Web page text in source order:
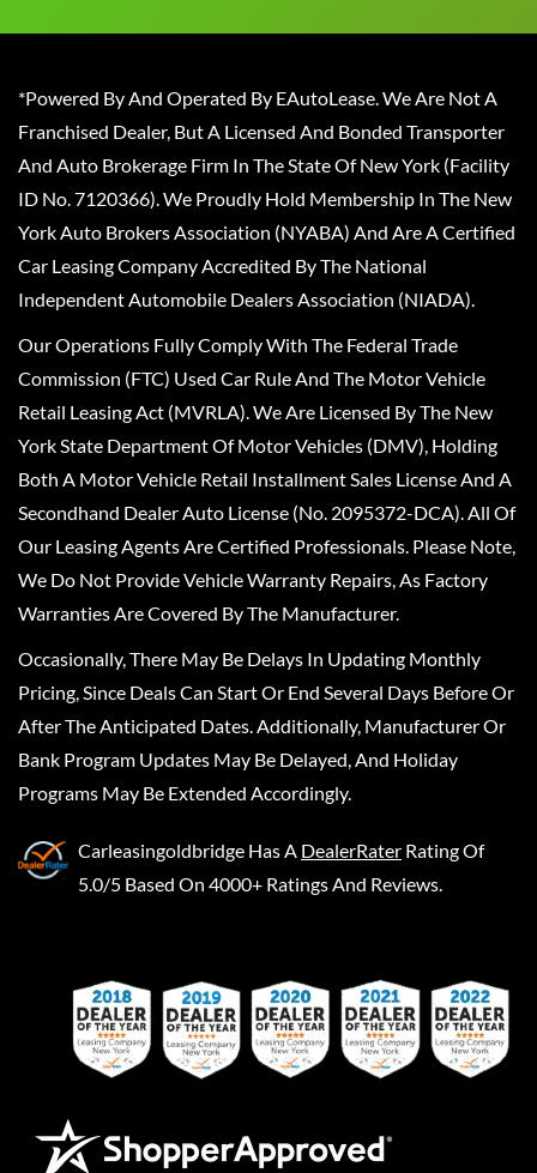
*Powered By And Operated By EAutoLease. We Are Not A
Franchised Dealer, But A Licensed And Bonded Transporter
And Auto Brokerage Firm In The State Of New York (Facility
ID No. 7120366). We Proudly Hold Membership In The New
York Auto Brokers Association (NYABA) And Are A Certified
Car Leasing Company Accredited By The National
Independent Automobile Dealers Association (NIADA).
Our Operations Fully Comply With The Federal Trade
Commission (FTC) Used Car Rule And The Motor Vehicle
Retail Leasing Act (MVRLA). We Are Licensed By The New
York State Department Of Motor Vehicles (DMV), Holding
Both A Motor Vehicle Retail Installment Sales License And A
Secondhand Dealer Auto License (No. 2095372-DCA). All Of
Our Leasing Agents Are Certified Professionals. Please Note,
We Do Not Provide Vehicle Warranty Repairs, As Factory
Warranties Are Covered By The Manufacturer.
Occasionally, There May Be Delays In Updating Monthly
Pricing, Since Deals Can Start Or End Several Days Before Or
After The Anticipated Dates. Additionally, Manufacturer Or
Bank Program Updates May Be Delayed, And Holiday
Programs May Be Extended Accordingly.
Carleasingoldbridge Has A DealerRater Rating Of
5.0/5 Based On 4000+ Ratings And Reviews.